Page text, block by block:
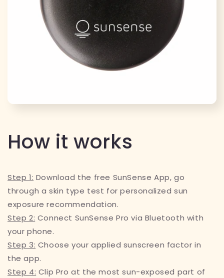
How it works
Step 1: Download the free SunSense App, go
through a skin type test for personalized sun
exposure recommendation.
Step 2: Connect SunSense Pro via Bluetooth with
your phone.
Step 3: Choose your applied sunscreen factor in
the app.
Step 4: Clip Pro at the most sun-exposed part of